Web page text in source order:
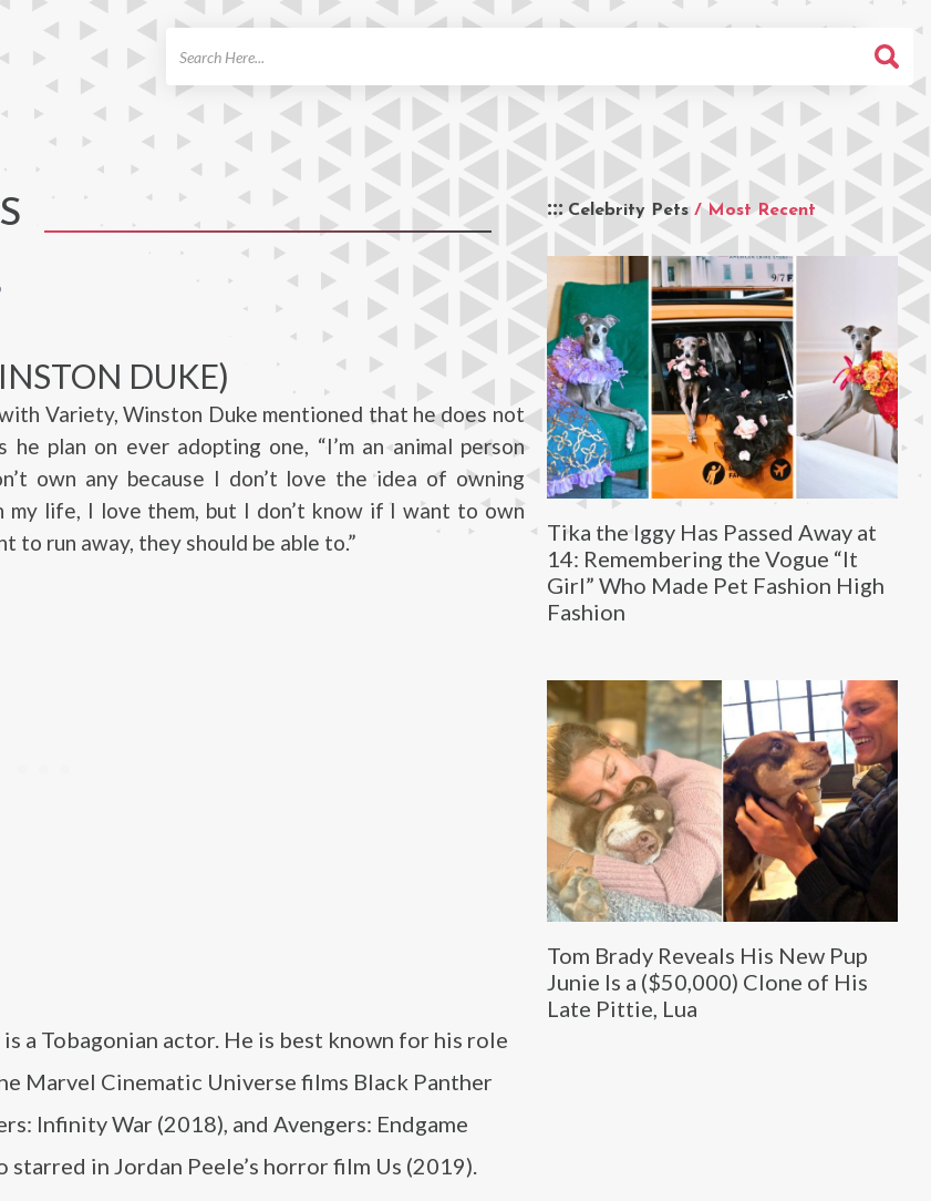
Celebrity Pets / Most Recent
Tika the Iggy Has Passed Away at
14: Remembering the Vogue “It
Girl” Who Made Pet Fashion High
Fashion
Tom Brady Reveals His New Pup
Junie Is a ($50,000) Clone of His
Late Pittie, Lua
DUKE)
Variety, Winston Duke mentioned that he does not
he plan on ever adopting one, “I’m an animal person
own any because I don’t love the idea of owning
my life, I love them, but I don’t know if I want to own
to run away, they should be able to.”
a Tobagonian actor. He is best known for his role
Marvel Cinematic Universe films Black Panther
Infinity War (2018), and Avengers: Endgame
starred in Jordan Peele’s horror film Us (2019).